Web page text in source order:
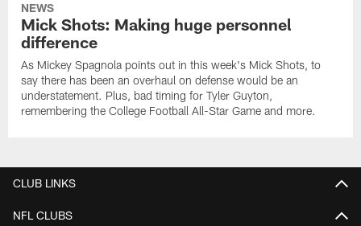
NEWS
Mick Shots: Making huge personnel
difference
As Mickey Spagnola points out in this week's Mick Shots, to
say there has been an overhaul on defense would be an
understatement. Plus, bad timing for Tyler Guyton,
remembering the College Football All-Star Game and more.
CLUB LINKS
NFL CLUBS